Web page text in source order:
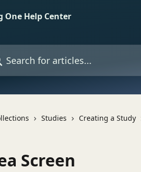
for articles...
Studies Creating a Study
Screen